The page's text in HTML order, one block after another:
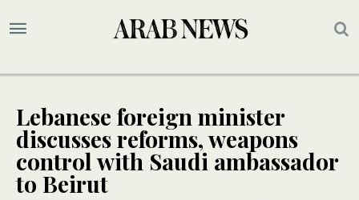
Lebanese foreign minister
discusses reforms, weapons
control with Saudi ambassador
to Beirut